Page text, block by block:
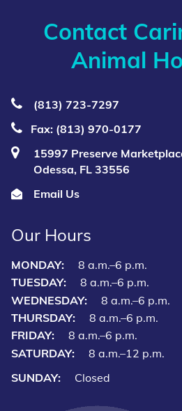
Contact
Animal
(813) 723‑7297
Fax: (813) 970-0177
15997 Preserve
Odessa, FL 33556
Email Us
Our Hours
MONDAY:
8 a.m.–6 p.m.
TUESDAY:
8 a.m.–6 p.m.
WEDNESDAY:
8 a.m.–6 p.m.
THURSDAY:
8 a.m.–6 p.m.
FRIDAY:
8 a.m.–6 p.m.
SATURDAY:
8 a.m.–12 p.m.
SUNDAY:
Closed